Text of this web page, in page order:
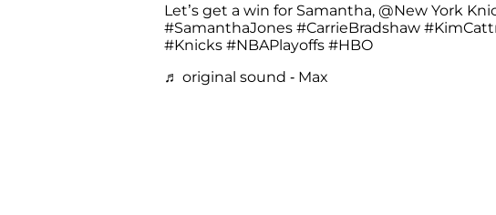
Let’s get a win for Samantha, @New York
#SamanthaJones #CarrieBradshaw
#Knicks #NBAPlayoffs #HBO
♬ original sound - Max